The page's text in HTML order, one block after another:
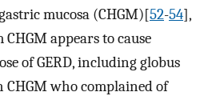
mucosa (CHGM)[52-54],
appears to cause
of GERD, including globus
CHGM who complained of